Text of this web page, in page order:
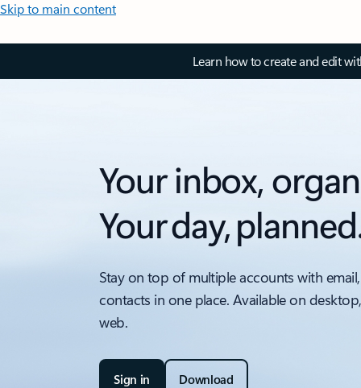
Skip to main content
Learn how to create and edit
Your inbox,
Your day,
Stay on top of multiple accounts with
contacts in one place. Available on
web.
Sign in Download